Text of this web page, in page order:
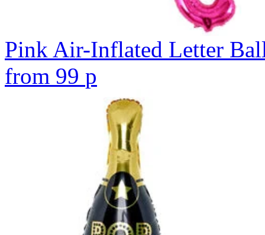
Pink Air-Inflated Letter
from 99 p